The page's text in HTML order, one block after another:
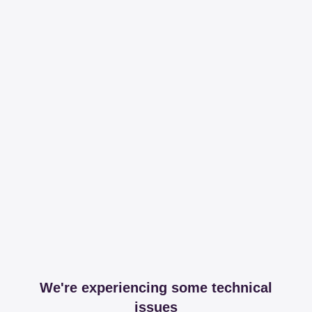
We're experiencing some technical
issues